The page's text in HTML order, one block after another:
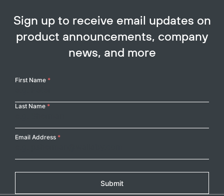
Sign up to receive email updates on
product announcements, company
news, and more
Your
First Name *
Last Name *
Email Address *
Submit